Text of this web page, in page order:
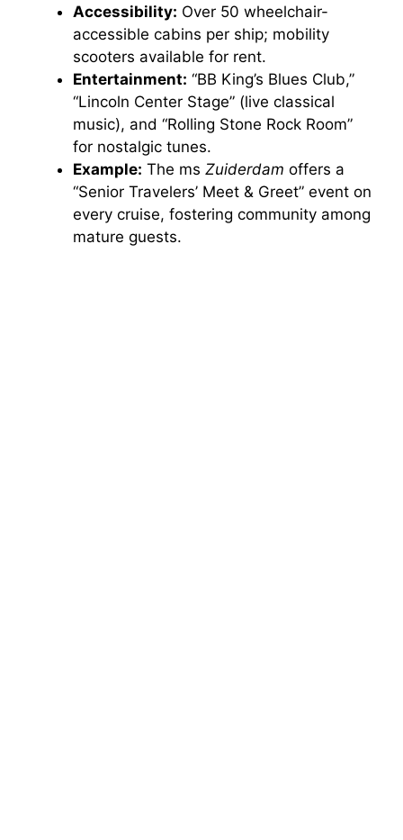
Accessibility: Over 50 wheelchair-
accessible cabins per ship; mobility
scooters available for rent.
Entertainment: “BB King’s Blues Club,”
“Lincoln Center Stage” (live classical
music), and “Rolling Stone Rock Room”
for nostalgic tunes.
Example: The ms Zuiderdam offers a
“Senior Travelers’ Meet & Greet” event on
every cruise, fostering community among
mature guests.